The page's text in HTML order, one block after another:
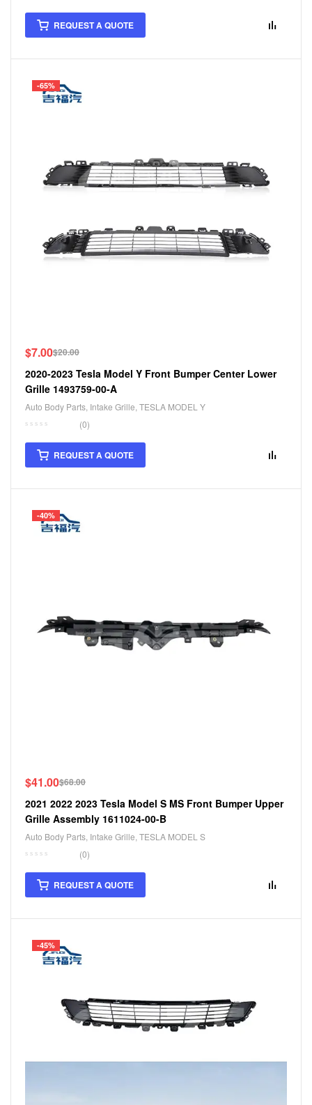
REQUEST A QUOTE
-65%
$20.00
$7.00
2020-2023 Tesla Model Y Front Bumper Center Lower
Grille 1493759-00-A
Auto Body Parts Intake Grille TESLA MODEL Y
(0)
REQUEST A QUOTE
-40%
$68.00
$41.00
2021 2022 2023 Tesla Model S MS Front Bumper Upper
Grille Assembly 1611024-00-B
Auto Body Parts Intake Grille TESLA MODEL S
(0)
REQUEST A QUOTE
-45%